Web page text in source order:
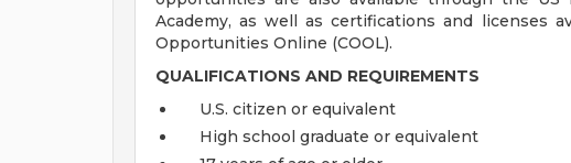
Academy, as well as certifications and licenses
Opportunities Online (COOL).
QUALIFICATIONS AND REQUIREMENTS
U.S. citizen or equivalent
High school graduate or equivalent